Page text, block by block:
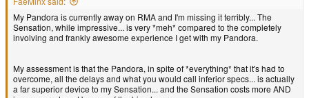
My Pandora is currently away on RMA and I'm missing it terribly... The
Sensation, while impressive... is very *meh* compared to the completely
involving and frankly awesome experience I get with my Pandora.
My assessment is that the Pandora, in spite of *everything* that it's had to
overcome, all the delays and what you would call inferior specs... is actually
a far superior device to my Sensation... and the Sensation costs more AND